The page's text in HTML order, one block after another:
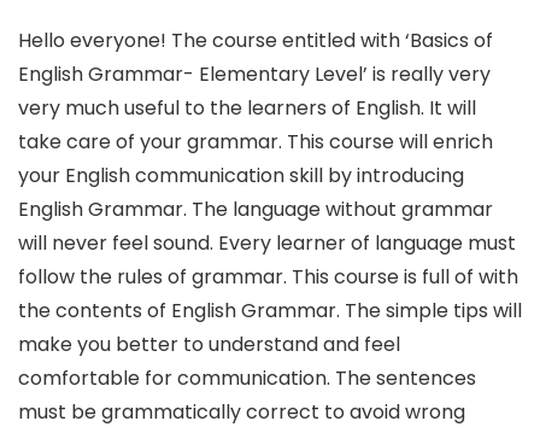
Hello everyone! The course entitled with ‘Basics of
English Grammar- Elementary Level’ is really very
very much useful to the learners of English. It will
take care of your grammar. This course will enrich
your English communication skill by introducing
English Grammar. The language without grammar
will never feel sound. Every learner of language must
follow the rules of grammar. This course is full of with
the contents of English Grammar. The simple tips will
make you better to understand and feel
comfortable for communication. The sentences
must be grammatically correct to avoid wrong